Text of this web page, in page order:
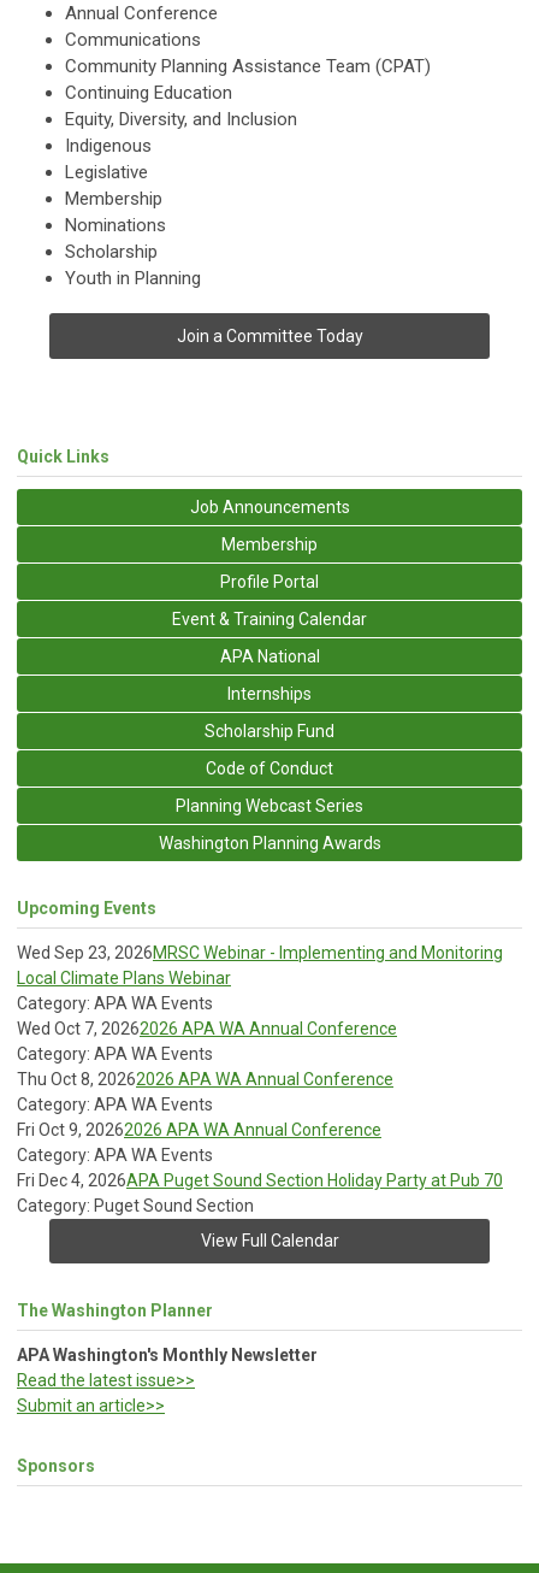
Annual Conference
Communications
Community Planning Assistance Team (CPAT)
Continuing Education
Equity, Diversity, and Inclusion
Indigenous
Legislative
Membership
Nominations
Scholarship
Youth in Planning
Join a Committee Today
Quick Links
Job Announcements
Membership
Profile Portal
Event & Training Calendar
APA National
Internships
Scholarship Fund
Code of Conduct
Planning Webcast Series
Washington Planning Awards
Upcoming Events
Wed Sep 23, 2026MRSC Webinar - Implementing and Monitoring
Local Climate Plans Webinar
Category: APA WA Events
Wed Oct 7, 20262026 APA WA Annual Conference
Category: APA WA Events
Thu Oct 8, 20262026 APA WA Annual Conference
Category: APA WA Events
Fri Oct 9, 20262026 APA WA Annual Conference
Category: APA WA Events
Fri Dec 4, 2026APA Puget Sound Section Holiday Party at Pub 70
Category: Puget Sound Section
View Full Calendar
The Washington Planner
APA Washington's Monthly Newsletter
Read the latest issue>>
Submit an article>>
Sponsors